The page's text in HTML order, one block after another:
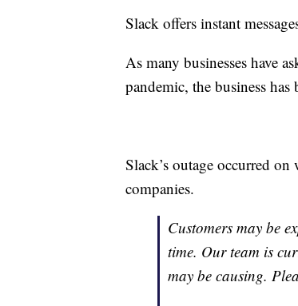
Slack offers instant
As many businesses have
pandemic, the business
Slack’s outage occurred
companies.
Customers may be
time. Our team is
may be causing.